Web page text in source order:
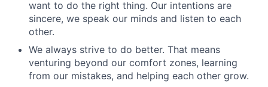
want to do the right thing. Our intentions are
sincere, we speak our minds and listen to each
other.
We always strive to do better. That means
venturing beyond our comfort zones, learning
from our mistakes, and helping each other grow.